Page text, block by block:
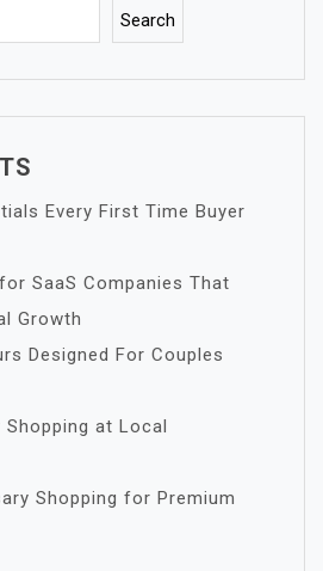
Search
Every First Time Buyer
SaaS Companies That
Growth
Designed For Couples
at Local
Shopping for Premium